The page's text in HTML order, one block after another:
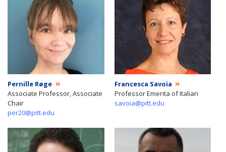
Pernille Røge
Associate Professor, Associate
Chair
per20@pitt.edu
Francesca Savoia
Professor Emerita of Italian
savoia@pitt.edu